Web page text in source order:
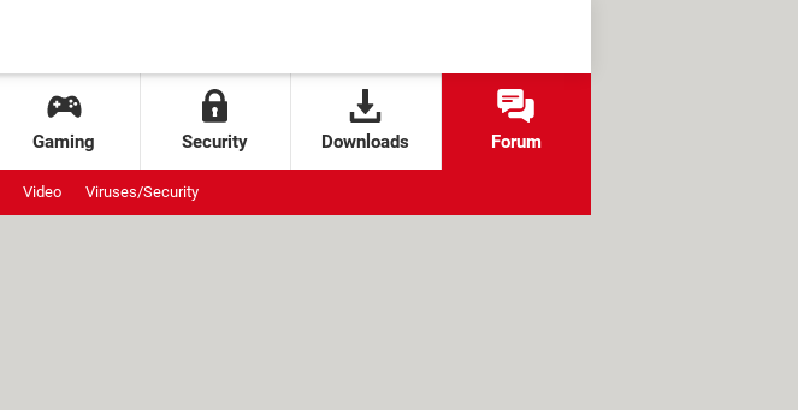
Gaming Security Downloads Forum
Video Viruses/Security